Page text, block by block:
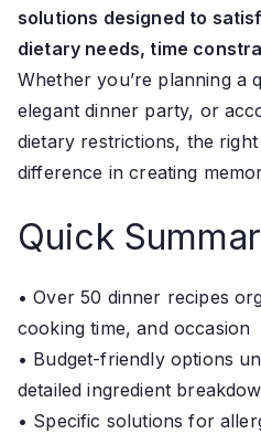
solutions designed to
dietary needs, time
Whether you’re planning a
elegant dinner party, or
dietary restrictions, the
difference in creating
Quick
• Over 50 dinner recipes
cooking time, and occasion
• Budget-friendly options
detailed ingredient
• Specific solutions for